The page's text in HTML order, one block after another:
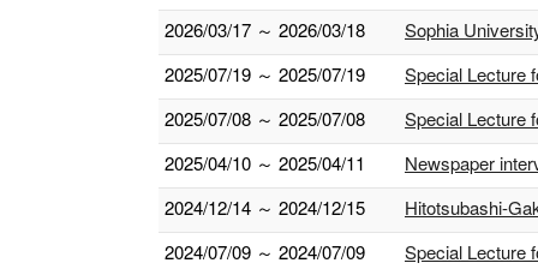
2026/03/17 ～ 2026/03/18
Sophia
2025/07/19 ～ 2025/07/19
Special Lecture
2025/07/08 ～ 2025/07/08
Special Lecture
2025/04/10 ～ 2025/04/11
Newspaper
2024/12/14 ～ 2024/12/15
Hitotsubashi-
2024/07/09 ～ 2024/07/09
Special Lecture